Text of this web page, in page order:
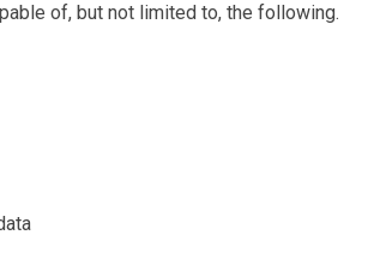
of, but not limited to, the following.